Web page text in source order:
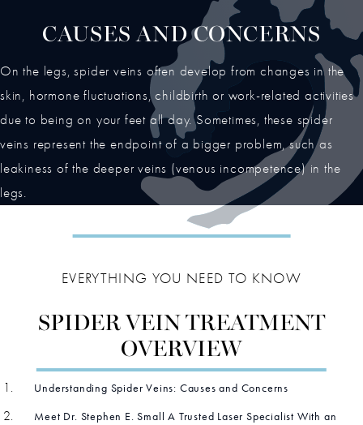
CAUSES AND CONCERNS
On the legs, spider veins often develop from changes in the
skin, hormone fluctuations, childbirth or work-related activities
due to being on your feet all day. Sometimes, these spider
veins represent the endpoint of a bigger problem, such as
leakiness of the deeper veins (venous incompetence) in the
legs.
EVERYTHING YOU NEED TO KNOW
SPIDER VEIN TREATMENT
OVERVIEW
Understanding Spider Veins: Causes and Concerns
Meet Dr. Stephen E. Small A Trusted Laser Specialist With an